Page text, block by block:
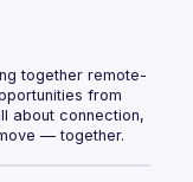
together remote-
from
about connection,
— together.